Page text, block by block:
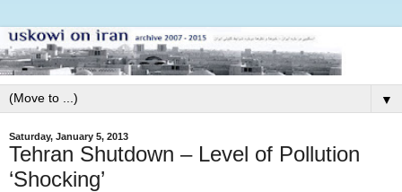
▼
Saturday, January 5, 2013
Tehran Shutdown – Level of Pollution
‘Shocking’